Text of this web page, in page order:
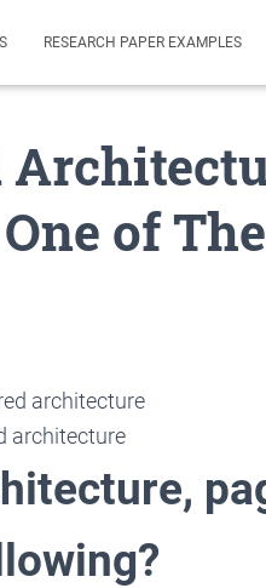
RESEARCH PAPER EXAMPLES
of The
architecture